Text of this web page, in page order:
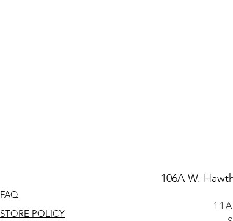
FAQ
STORE POLICY
106A W.